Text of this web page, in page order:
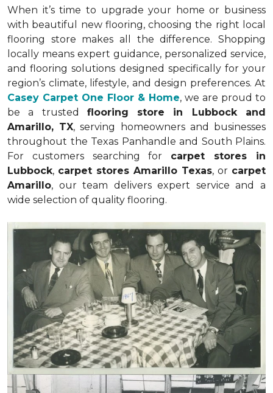
When it’s time to upgrade your home or business
with beautiful new flooring, choosing the right local
flooring store makes all the difference. Shopping
locally means expert guidance, personalized service,
and flooring solutions designed specifically for your
region’s climate, lifestyle, and design preferences. At
Casey Carpet One Floor & Home, we are proud to
be a trusted flooring store in Lubbock and
Amarillo, TX, serving homeowners and businesses
throughout the Texas Panhandle and South Plains.
For customers searching for carpet stores in
Lubbock, carpet stores Amarillo Texas, or carpet
Amarillo, our team delivers expert service and a
wide selection of quality flooring.